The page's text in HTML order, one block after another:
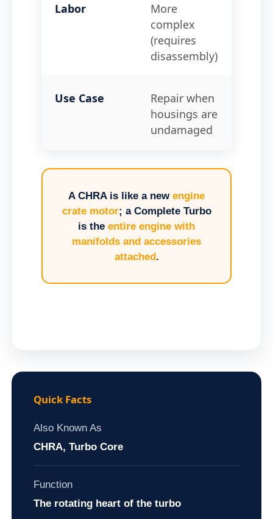
Labor
More
complex
(requires
disassembly)
Use Case
Repair when
housings are
undamaged
A CHRA is like a new engine
crate motor; a Complete Turbo
is the entire engine with
manifolds and accessories
attached.
Quick Facts
Also Known As
CHRA, Turbo Core
Function
The rotating heart of the turbo